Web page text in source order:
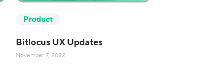
Product
Bitlocus UX Updates
November 7, 2022